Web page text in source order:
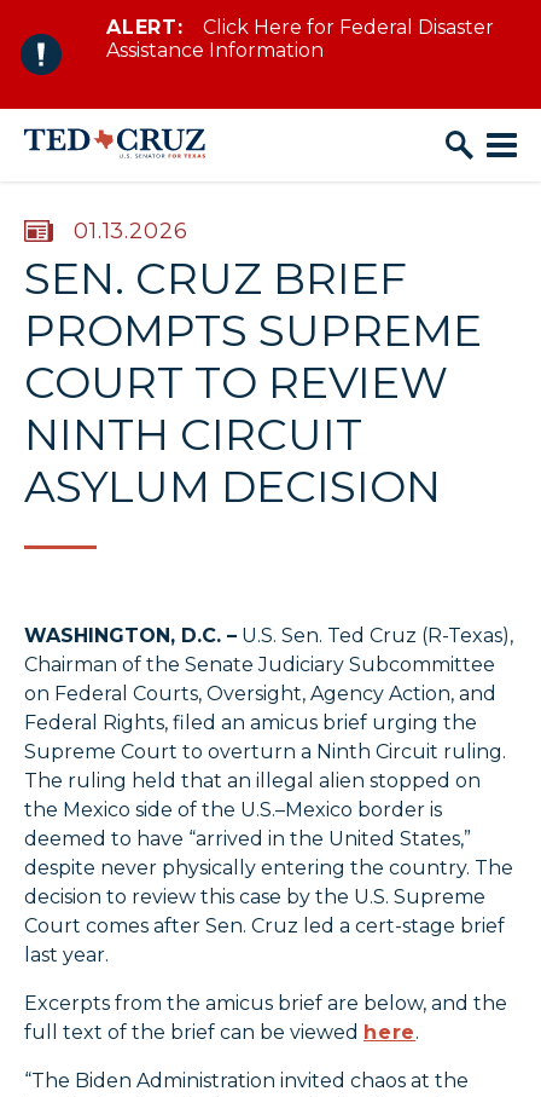
Skip to content
ALERT:
Click Here for Federal Disaster
Assistance Information
PUBLISHED:
01.13.2026
SEN. CRUZ BRIEF
PROMPTS SUPREME
COURT TO REVIEW
NINTH CIRCUIT
ASYLUM DECISION
WASHINGTON, D.C. – U.S. Sen. Ted Cruz (R-Texas),
Chairman of the Senate Judiciary Subcommittee
on Federal Courts, Oversight, Agency Action, and
Federal Rights, filed an amicus brief urging the
Supreme Court to overturn a Ninth Circuit ruling.
The ruling held that an illegal alien stopped on
the Mexico side of the U.S.–Mexico border is
deemed to have “arrived in the United States,”
despite never physically entering the country. The
decision to review this case by the U.S. Supreme
Court comes after Sen. Cruz led a cert-stage brief
last year.
Excerpts from the amicus brief are below, and the
full text of the brief can be viewed here.
“The Biden Administration invited chaos at the